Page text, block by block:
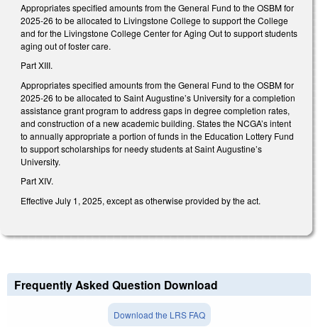
Appropriates specified amounts from the General Fund to the OSBM for
2025-26 to be allocated to Livingstone College to support the College
and for the Livingstone College Center for Aging Out to support students
aging out of foster care.
Part XIII.
Appropriates specified amounts from the General Fund to the OSBM for
2025-26 to be allocated to Saint Augustine’s University for a completion
assistance grant program to address gaps in degree completion rates,
and construction of a new academic building. States the NCGA’s intent
to annually appropriate a portion of funds in the Education Lottery Fund
to support scholarships for needy students at Saint Augustine’s
University.
Part XIV.
Effective July 1, 2025, except as otherwise provided by the act.
Frequently Asked Question Download
Download the LRS FAQ